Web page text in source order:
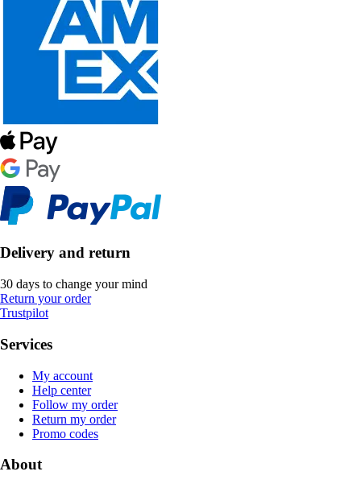
Delivery and return
30 days to change your mind
Return your order
Trustpilot
Services
My account
Help center
Follow my order
Return my order
Promo codes
About